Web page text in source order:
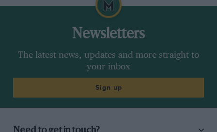
Newsletters
The latest news, updates and more straight to
your inbox
Sign up